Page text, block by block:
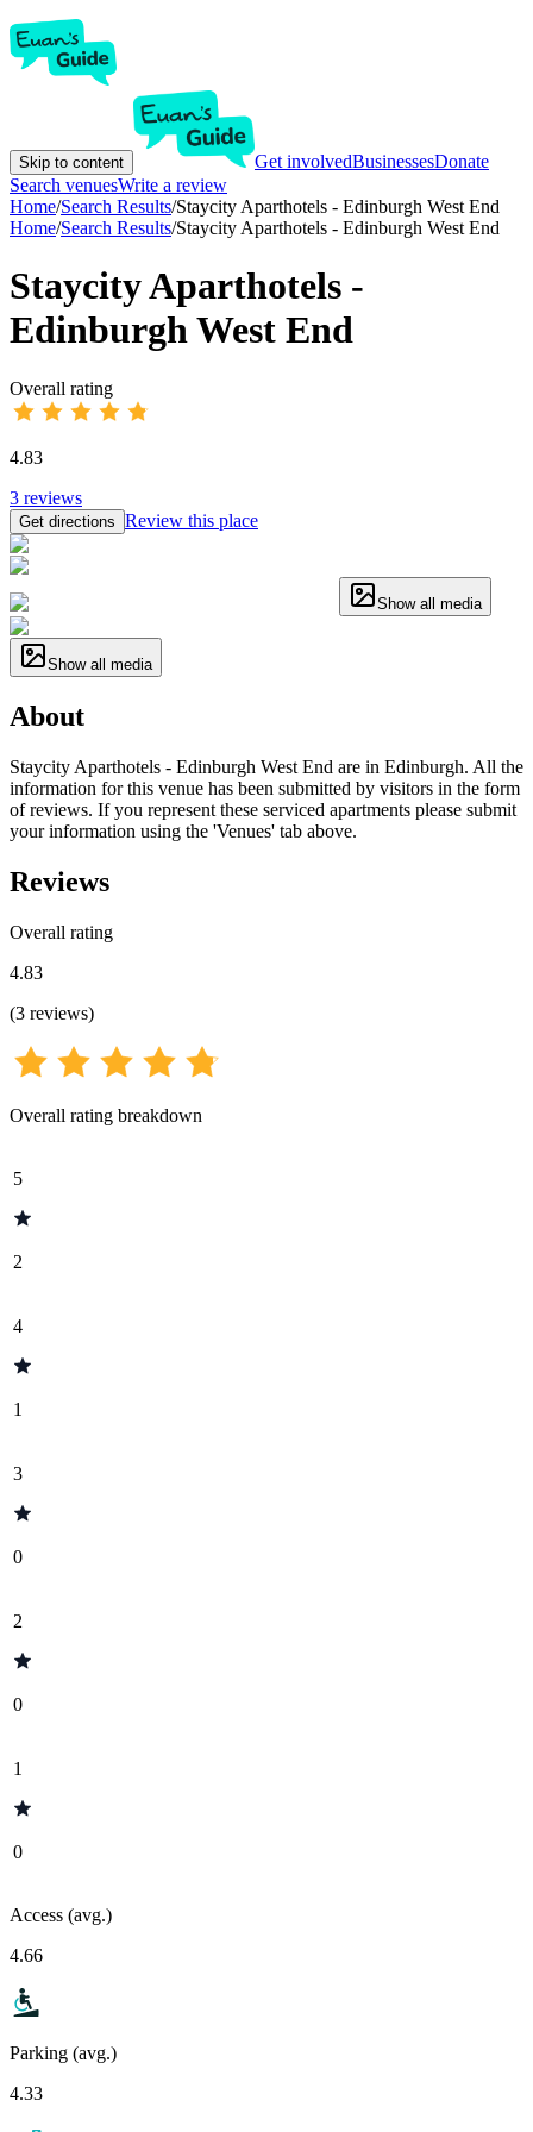
Skip to content Get involvedBusinessesDonate
Search venuesWrite a review
Home/Search Results/Staycity Aparthotels - Edinburgh West End
Home/Search Results/Staycity Aparthotels - Edinburgh West End
Staycity Aparthotels -
Edinburgh West End
Overall rating
4.83
3 reviews
Get directions Review this place
Show all media
Show all media
About
Staycity Aparthotels - Edinburgh West End are in Edinburgh. All the
information for this venue has been submitted by visitors in the form
of reviews. If you represent these serviced apartments please submit
your information using the 'Venues' tab above.
Reviews
Overall rating
4.83
(3 reviews)
Overall rating breakdown
5
2
4
1
3
0
2
0
1
0
Access (avg.)
4.66
Parking (avg.)
4.33